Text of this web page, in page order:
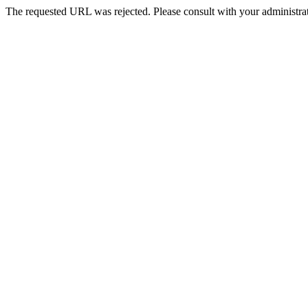
The requested URL was rejected. Please consult with your